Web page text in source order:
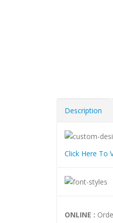
Description
Click Here To
ONLINE :